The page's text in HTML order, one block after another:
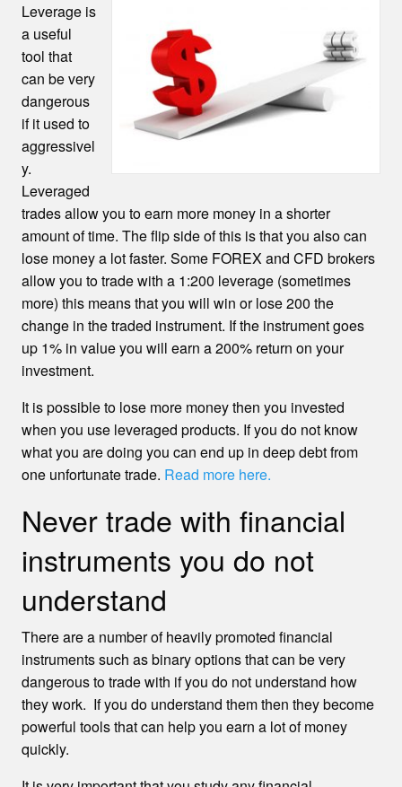
Leverage is
a useful
tool that
can be very
dangerous
if it used to
aggressivel
y.
Leveraged
trades allow you to earn more money in a shorter
amount of time. The flip side of this is that you also can
lose money a lot faster. Some FOREX and CFD brokers
allow you to trade with a 1:200 leverage (sometimes
more) this means that you will win or lose 200 the
change in the traded instrument. If the instrument goes
up 1% in value you will earn a 200% return on your
investment.
It is possible to lose more money then you invested
when you use leveraged products. If you do not know
what you are doing you can end up in deep debt from
one unfortunate trade. Read more here.
Never trade with financial
instruments you do not
understand
There are a number of heavily promoted financial
instruments such as binary options that can be very
dangerous to trade with if you do not understand how
they work. If you do understand them then they become
powerful tools that can help you earn a lot of money
quickly.